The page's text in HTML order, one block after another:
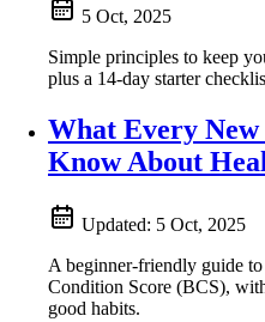
5 Oct, 2025
Simple principles to keep
plus a 14-day starter
What Every
Know About
Updated: 5 Oct, 2025
A beginner-friendly guide
Condition Score (BCS),
good habits.